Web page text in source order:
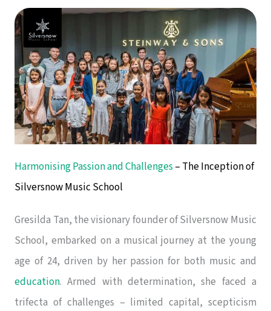
Harmonising Passion and Challenges – The Inception of
Silversnow Music School
Gresilda Tan, the visionary founder of Silversnow Music
School, embarked on a musical journey at the young
age of 24, driven by her passion for both music and
education. Armed with determination, she faced a
trifecta of challenges – limited capital, scepticism